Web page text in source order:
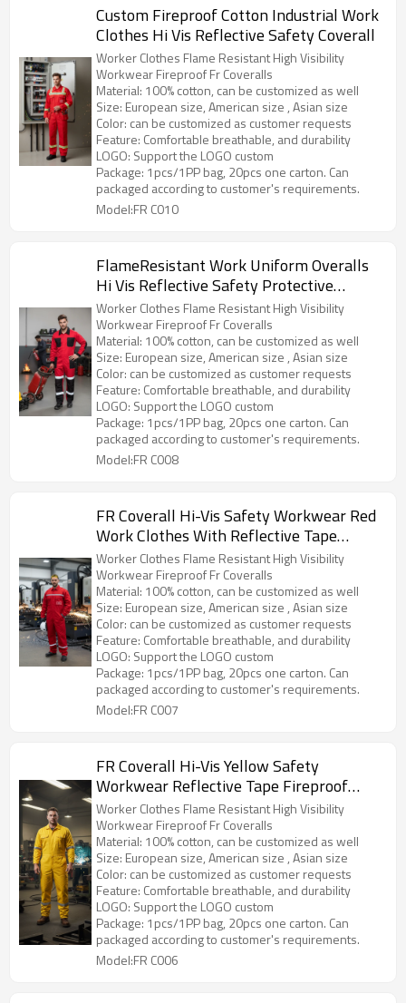
Custom Fireproof Cotton Industrial Work
Clothes Hi Vis Reflective Safety Coverall
Worker Clothes Flame Resistant High Visibility
Workwear Fireproof Fr Coveralls
Material: 100% cotton, can be customized as well
Size: European size, American size , Asian size
Color: can be customized as customer requests
Feature: Comfortable breathable, and durability
LOGO: Support the LOGO custom
Package: 1pcs/1PP bag, 20pcs one carton. Can
packaged according to customer's requirements.
Model:FR C010
FlameResistant Work Uniform Overalls
Hi Vis Reflective Safety Protective
Workwear Overalls
Worker Clothes Flame Resistant High Visibility
Workwear Fireproof Fr Coveralls
Material: 100% cotton, can be customized as well
Size: European size, American size , Asian size
Color: can be customized as customer requests
Feature: Comfortable breathable, and durability
LOGO: Support the LOGO custom
Package: 1pcs/1PP bag, 20pcs one carton. Can
packaged according to customer's requirements.
Model:FR C008
FR Coverall Hi-Vis Safety Workwear Red
Work Clothes With Reflective Tape
Fireproof Overall
Worker Clothes Flame Resistant High Visibility
Workwear Fireproof Fr Coveralls
Material: 100% cotton, can be customized as well
Size: European size, American size , Asian size
Color: can be customized as customer requests
Feature: Comfortable breathable, and durability
LOGO: Support the LOGO custom
Package: 1pcs/1PP bag, 20pcs one carton. Can
packaged according to customer's requirements.
Model:FR C007
FR Coverall Hi-Vis Yellow Safety
Workwear Reflective Tape Fireproof
Protetive Work Uniform
Worker Clothes Flame Resistant High Visibility
Workwear Fireproof Fr Coveralls
Material: 100% cotton, can be customized as well
Size: European size, American size , Asian size
Color: can be customized as customer requests
Feature: Comfortable breathable, and durability
LOGO: Support the LOGO custom
Package: 1pcs/1PP bag, 20pcs one carton. Can
packaged according to customer's requirements.
Model:FR C006